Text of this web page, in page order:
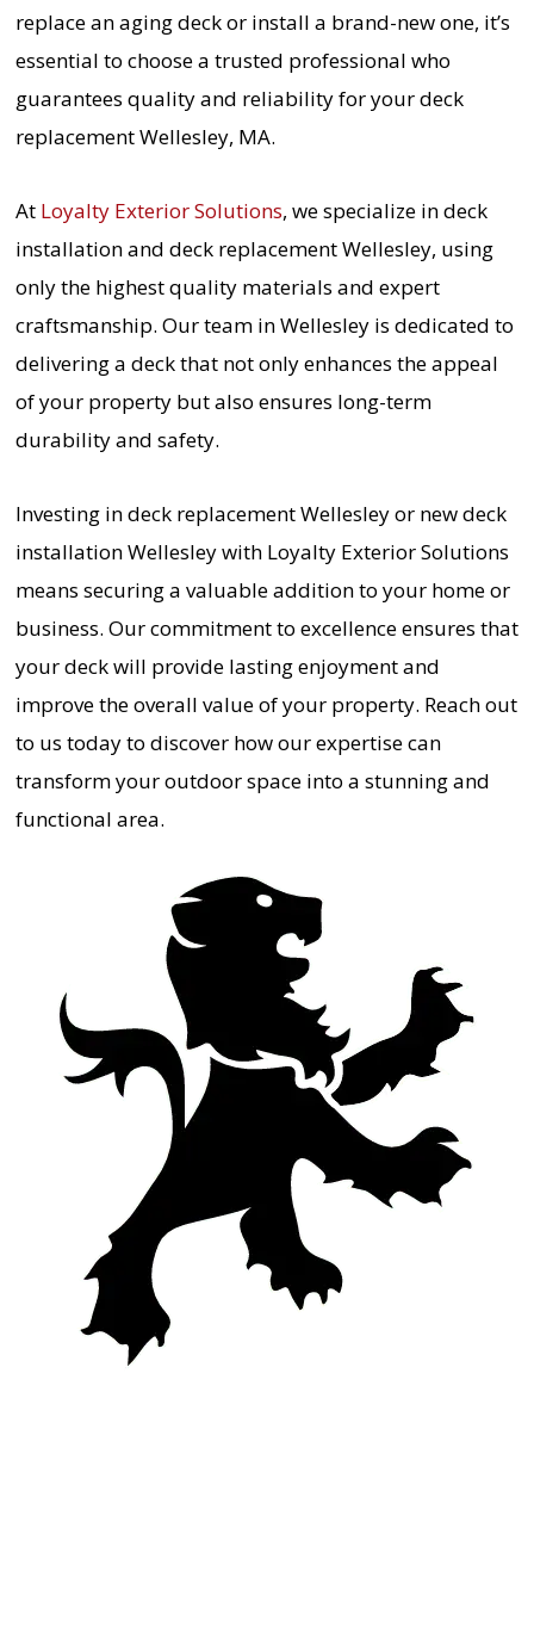
replace an aging deck or install a brand-new one, it’s
essential to choose a trusted professional who
guarantees quality and reliability for your deck
replacement Wellesley, MA.
At Loyalty Exterior Solutions, we specialize in deck
installation and deck replacement Wellesley, using
only the highest quality materials and expert
craftsmanship. Our team in Wellesley is dedicated to
delivering a deck that not only enhances the appeal
of your property but also ensures long-term
durability and safety.
Investing in deck replacement Wellesley or new deck
installation Wellesley with Loyalty Exterior Solutions
means securing a valuable addition to your home or
business. Our commitment to excellence ensures that
your deck will provide lasting enjoyment and
improve the overall value of your property. Reach out
to us today to discover how our expertise can
transform your outdoor space into a stunning and
functional area.